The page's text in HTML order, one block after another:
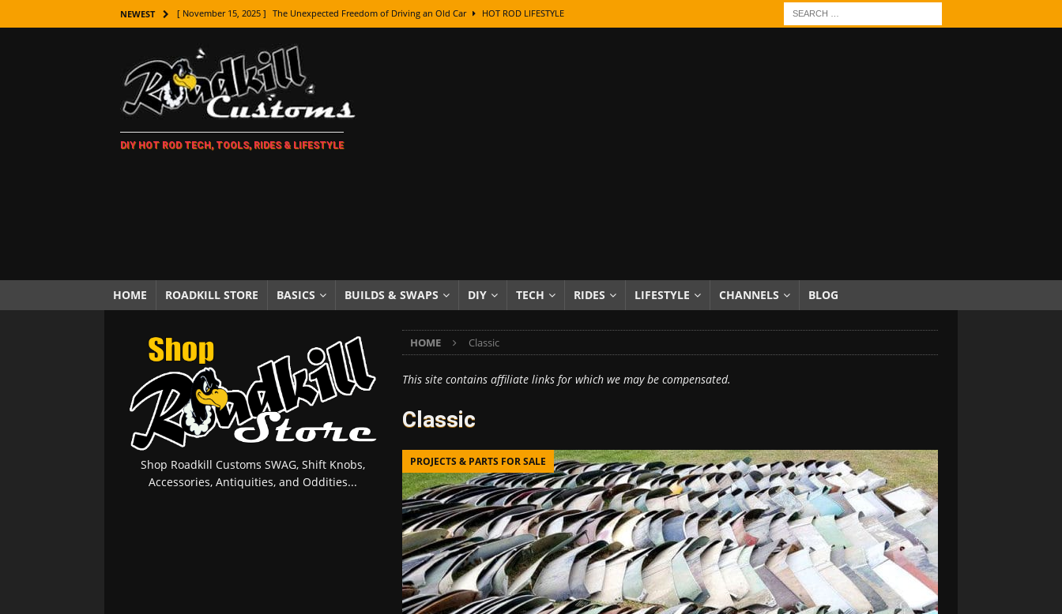
NEWEST [ November 15, 2025 ] The Unexpected Freedom of Driving an Old Car HOT ROD LIFESTYLE
[ November 7, 2025 ] How Every Car Brand Got Its Name: The Fascinating Origins Behind the Badges
LIFESTYLE
[ November 5, 2025 ] How To Paint Distressed Lettering, Plus Gold Leafing Tips
[ October 21, 2025 ] Amazing Wheel Restoration From Super Rusty To Mirror Chrome
[ October 5, 2025 ] Fuel Stabilizer Showdown: The Results of a 5-Year Experiment PRODUCTS & REVIEWS
[ November 18, 2025 ] Paint Then Assemble or Assemble Then Paint? HOW TO & DIY
DIY HOT ROD TECH, TOOLS, RIDES & LIFESTYLE
HOME ROADKILL STORE BASICS BUILDS & SWAPS DIY TECH RIDES LIFESTYLE CHANNELS BLOG
HOME Classic
This site contains affiliate links for which we may be compensated.
Classic
PROJECTS & PARTS FOR SALE
Shop Roadkill Customs SWAG, Shift Knobs,
Accessories, Antiquities, and Oddities...